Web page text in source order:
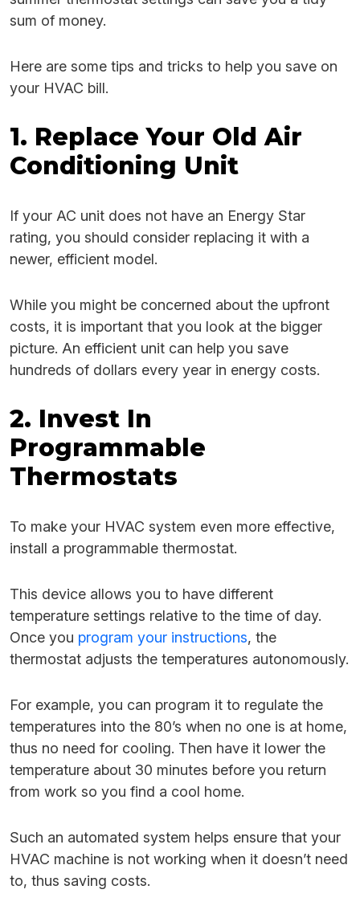
sum of money.
Here are some tips and tricks to help you save on
your HVAC bill.
1. Replace Your Old Air
Conditioning Unit
If your AC unit does not have an Energy Star
rating, you should consider replacing it with a
newer, efficient model.
While you might be concerned about the upfront
costs, it is important that you look at the bigger
picture. An efficient unit can help you save
hundreds of dollars every year in energy costs.
2. Invest In
Programmable
Thermostats
To make your HVAC system even more effective,
install a programmable thermostat.
This device allows you to have different
temperature settings relative to the time of day.
Once you program your instructions, the
thermostat adjusts the temperatures autonomously.
For example, you can program it to regulate the
temperatures into the 80’s when no one is at home,
thus no need for cooling. Then have it lower the
temperature about 30 minutes before you return
from work so you find a cool home.
Such an automated system helps ensure that your
HVAC machine is not working when it doesn’t need
to, thus saving costs.